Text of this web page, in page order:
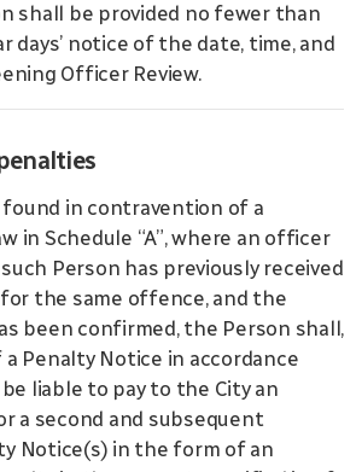
shall be provided no fewer than
days’ notice of the date, time, and
Officer Review.
found in contravention of a
in Schedule “A”, where an officer
Person has previously received
the same offence, and the
been confirmed, the Person shall,
Penalty Notice in accordance
liable to pay to the City an
a second and subsequent
Notice(s) in the form of an